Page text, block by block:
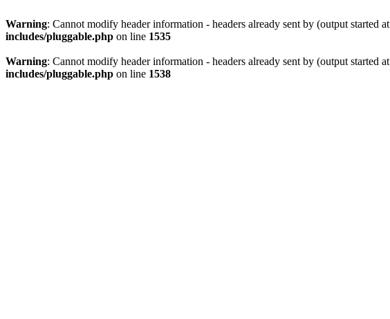
Warning: Cannot modify header information - headers already sent by (output
includes/pluggable.php on line 1535
Warning: Cannot modify header information - headers already sent by (output
includes/pluggable.php on line 1538